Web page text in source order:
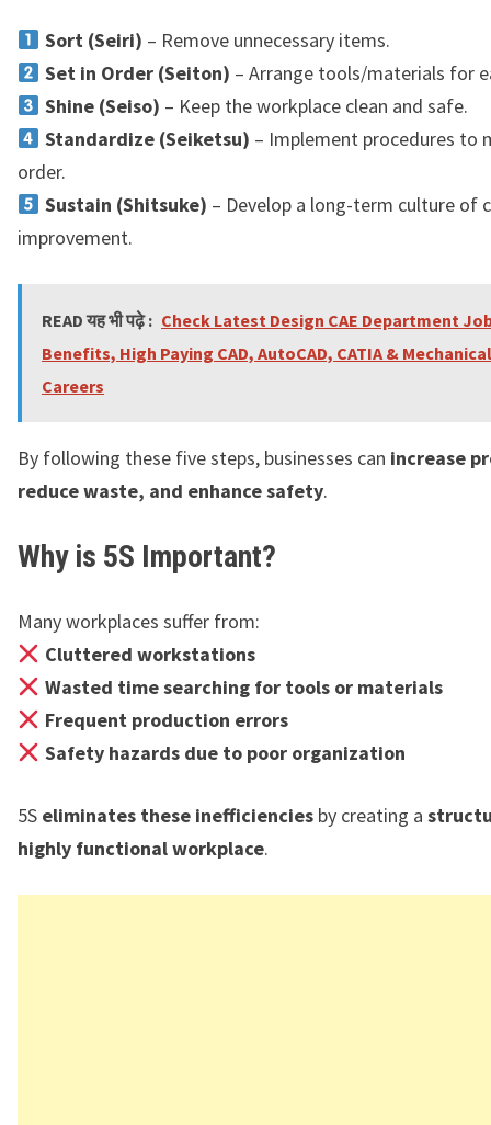
Sort (Seiri) – Remove unnecessary items.
Set in Order (Seiton) – Arrange tools/materials for
Shine (Seiso) – Keep the workplace clean and safe.
Standardize (Seiketsu) – Implement procedures to
order.
Sustain (Shitsuke) – Develop a long-term culture of
improvement.
READ यह भी पढ़े : Check Latest Design CAE Department
Benefits, High Paying CAD, AutoCAD, CATIA &
Careers
By following these five steps, businesses can increase
reduce waste, and enhance safety.
Why is 5S Important?
Many workplaces suffer from:
Cluttered workstations
Wasted time searching for tools or materials
Frequent production errors
Safety hazards due to poor organization
5S eliminates these inefficiencies by creating a
highly functional workplace.